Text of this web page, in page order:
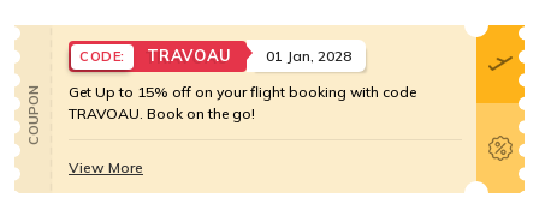
COUPON
CODE: TRAVOAU
01 Jan, 2028
Get Up to 15% off on your flight booking with code
TRAVOAU. Book on the go!
View More